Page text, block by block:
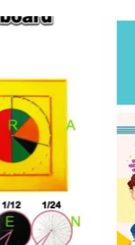
Add to
Wishlist